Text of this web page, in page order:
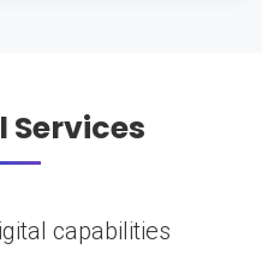
capabilities